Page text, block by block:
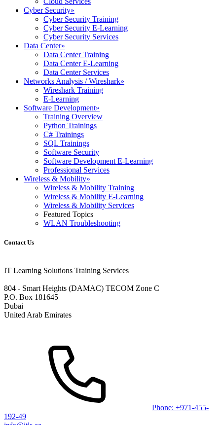
Cyber Security»
Cyber Security Training
Cyber Security E-Learning
Cyber Security Services
Data Center»
Data Center Training
Data Center E-Learning
Data Center Services
Networks Analysis / Wireshark»
Wireshark Training
E-Learning
Software Development»
Training Overview
Python Trainings
C# Trainings
SQL Trainings
Software Security
Software Development E-Learning
Professional Services
Wireless & Mobility»
Wireless & Mobility Training
Wireless & Mobility E-Learning
Wireless & Mobility Services
Featured Topics
WLAN Troubleshooting
Contact Us
IT Learning Solutions Training Services
804 - Smart Heights (DAMAC) TECOM Zone C
P.O. Box 181645
Dubai
United Arab Emirates
Phone: +971-455-
192-49